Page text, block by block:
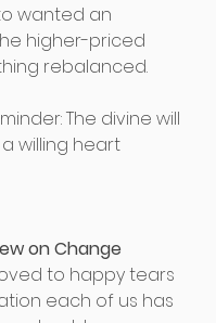
wanted an
higher-priced
rebalanced.
The divine will
willing heart
on Change
to happy tears
each of us has